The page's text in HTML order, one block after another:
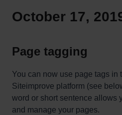
October 17,
Page tagging
You can now use page tags in
Siteimprove platform (see
word or short sentence allows
and manage your pages.